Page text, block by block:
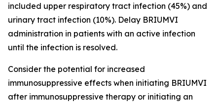
included upper respiratory tract infection (45%) and
urinary tract infection (10%). Delay BRIUMVI
administration in patients with an active infection
until the infection is resolved.
Consider the potential for increased
immunosuppressive effects when initiating BRIUMVI
after immunosuppressive therapy or initiating an